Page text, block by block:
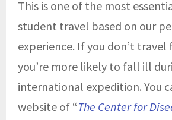
This is one of the most
student travel based on our
experience. If you don’t
you’re more likely to fall ill
international expedition. You
website of “The Center for